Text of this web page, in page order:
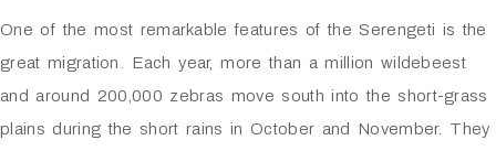
One of the most remarkable features of the Serengeti is the
great migration. Each year, more than a million wildebeest
and around 200,000 zebras move south into the short-grass
plains during the short rains in October and November. They